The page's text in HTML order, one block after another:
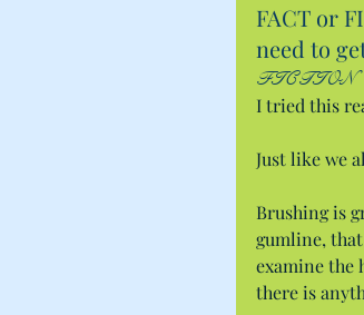
FACT or
need to
FICTION
I tried this
Just like we
Brushing is
gumline,
examine the
there is